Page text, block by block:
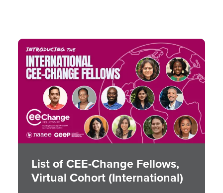
Image
List of CEE-Change Fellows,
Virtual Cohort (International)